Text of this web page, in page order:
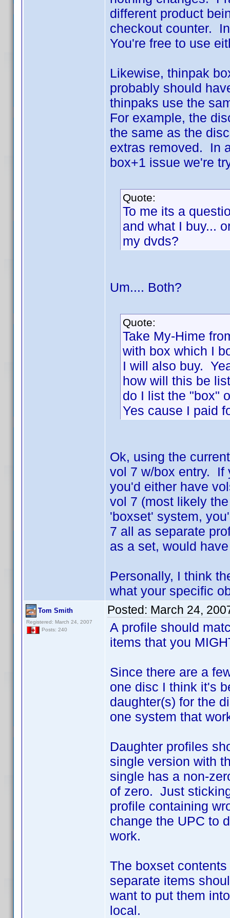
different product
checkout counter.
You're free to use
Likewise, thinpak
probably should
thinpaks use the
For example, the
the same as the
extras removed. In
box+1 issue we're
Quote:
To me its a
and what I buy...
my dvds?
Um.... Both?
Quote:
Take My-Hime
with box which I
I will also buy.
how will this be
do I list the "box"
Yes cause I paid
Ok, using the
vol 7 w/box entry. If
you'd either have
vol 7 (most likely
'boxset' system,
7 all as separate
as a set, would
Personally, I think
what your specific
Tom Smith
Registered: March 24, 2007
Posts: 240
Posted: March 24,
A profile should
items that you
Since there are a
one disc I think it's
daughter(s) for the
one system that
Daughter profiles
single version with
single has a non-
of zero. Just
profile containing
change the UPC to
work.
The boxset
separate items
want to put them
local.